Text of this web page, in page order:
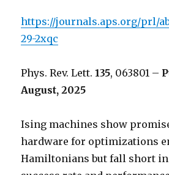
https://journals.aps.org/prl/
29-2xqc
Phys. Rev. Lett.135, 063801 –
August, 2025
Ising machines show
hardware for optimizations
Hamiltonians but fall short